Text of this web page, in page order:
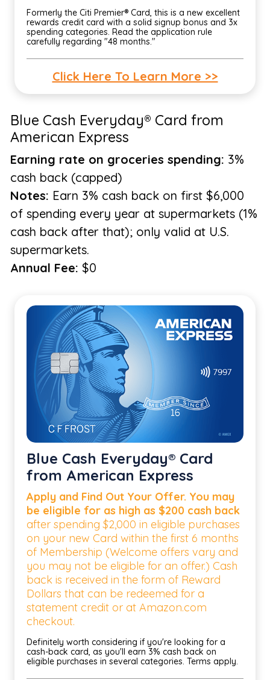
Formerly the Citi Premier® Card, this is a new excellent
rewards credit card with a solid signup bonus and 3x
spending categories. Read the application rule
carefully regarding "48 months."
Click Here To Learn More >>
Blue Cash Everyday® Card from
American Express
Earning rate on groceries spending: 3%
cash back (capped)
Notes: Earn 3% cash back on first $6,000
of spending every year at supermarkets (1%
cash back after that); only valid at U.S.
supermarkets.
Annual Fee: $0
Blue Cash Everyday® Card
from American Express
Apply and Find Out Your Offer. You may
be eligible for as high as $200 cash back
after spending $2,000 in eligible purchases
on your new Card within the first 6 months
of Membership (Welcome offers vary and
you may not be eligible for an offer.) Cash
back is received in the form of Reward
Dollars that can be redeemed for a
statement credit or at Amazon.com
checkout.
Definitely worth considering if you're looking for a
cash-back card, as you'll earn 3% cash back on
eligible purchases in several categories. Terms apply.